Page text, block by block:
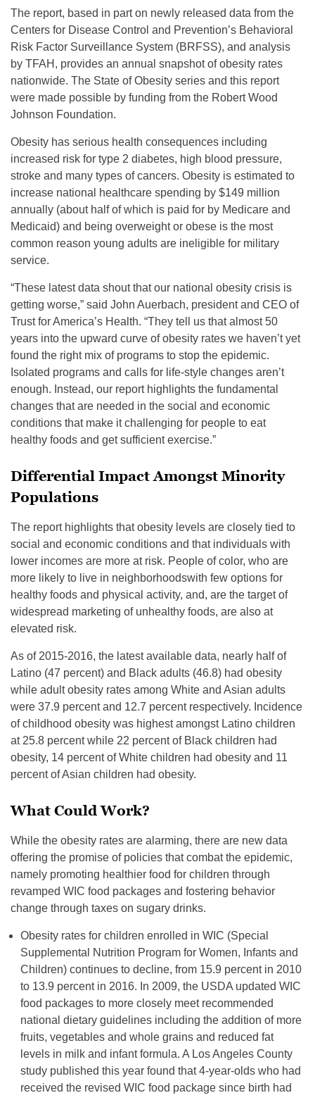
The report, based in part on newly released data from the
Centers for Disease Control and Prevention’s Behavioral
Risk Factor Surveillance System (BRFSS), and analysis
by TFAH, provides an annual snapshot of obesity rates
nationwide. The State of Obesity series and this report
were made possible by funding from the Robert Wood
Johnson Foundation.
Obesity has serious health consequences including
increased risk for type 2 diabetes, high blood pressure,
stroke and many types of cancers. Obesity is estimated to
increase national healthcare spending by $149 million
annually (about half of which is paid for by Medicare and
Medicaid) and being overweight or obese is the most
common reason young adults are ineligible for military
service.
“These latest data shout that our national obesity crisis is
getting worse,” said John Auerbach, president and CEO of
Trust for America’s Health. “They tell us that almost 50
years into the upward curve of obesity rates we haven’t yet
found the right mix of programs to stop the epidemic.
Isolated programs and calls for life-style changes aren’t
enough. Instead, our report highlights the fundamental
changes that are needed in the social and economic
conditions that make it challenging for people to eat
healthy foods and get sufficient exercise.”
Differential Impact Amongst Minority
Populations
The report highlights that obesity levels are closely tied to
social and economic conditions and that individuals with
lower incomes are more at risk. People of color, who are
more likely to live in neighborhoodswith few options for
healthy foods and physical activity, and, are the target of
widespread marketing of unhealthy foods, are also at
elevated risk.
As of 2015-2016, the latest available data, nearly half of
Latino (47 percent) and Black adults (46.8) had obesity
while adult obesity rates among White and Asian adults
were 37.9 percent and 12.7 percent respectively. Incidence
of childhood obesity was highest amongst Latino children
at 25.8 percent while 22 percent of Black children had
obesity, 14 percent of White children had obesity and 11
percent of Asian children had obesity.
What Could Work?
While the obesity rates are alarming, there are new data
offering the promise of policies that combat the epidemic,
namely promoting healthier food for children through
revamped WIC food packages and fostering behavior
change through taxes on sugary drinks.
Obesity rates for children enrolled in WIC (Special
Supplemental Nutrition Program for Women, Infants and
Children) continues to decline, from 15.9 percent in 2010
to 13.9 percent in 2016. In 2009, the USDA updated WIC
food packages to more closely meet recommended
national dietary guidelines including the addition of more
fruits, vegetables and whole grains and reduced fat
levels in milk and infant formula. A Los Angeles County
study published this year found that 4-year-olds who had
received the revised WIC food package since birth had